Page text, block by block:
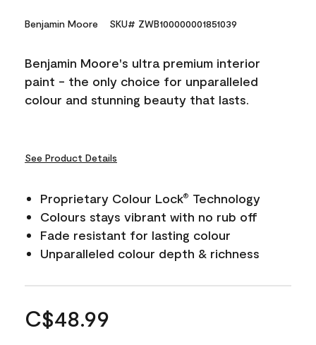
Benjamin Moore SKU# ZWB100000001851039
Benjamin Moore's ultra premium interior
paint - the only choice for unparalleled
colour and stunning beauty that lasts.
See Product Details
Proprietary Colour Lock®
Technology
Colours stays vibrant with no rub off
Fade resistant for lasting colour
Unparalleled colour depth & richness
C$48.99